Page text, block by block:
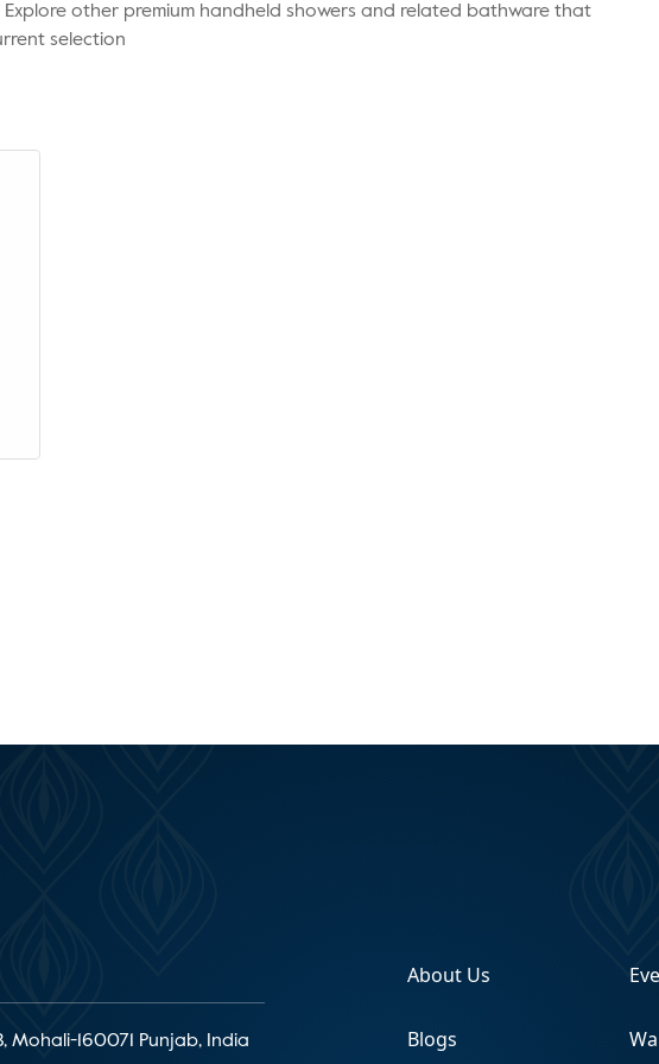
other premium handheld showers and related bathware that
selection
Mohali-160071 Punjab, India
About Us
Blogs